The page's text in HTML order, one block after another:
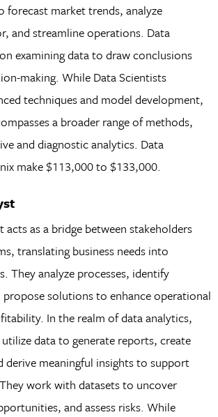
forecast market trends, analyze
and streamline operations. Data
examining data to draw conclusions
making. While Data Scientists
techniques and model development,
a broader range of methods,
and diagnostic analytics. Data
make $113,000 to $133,000.
acts as a bridge between stakeholders
translating business needs into
They analyze processes, identify
propose solutions to enhance operational
In the realm of data analytics,
utilize data to generate reports, create
derive meaningful insights to support
work with datasets to uncover
and assess risks. While